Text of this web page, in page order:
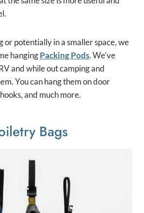
or potentially in a smaller space, we
hangingPacking Pods. We’ve
and while out camping and
You can hang them on door
and much more.
Bags